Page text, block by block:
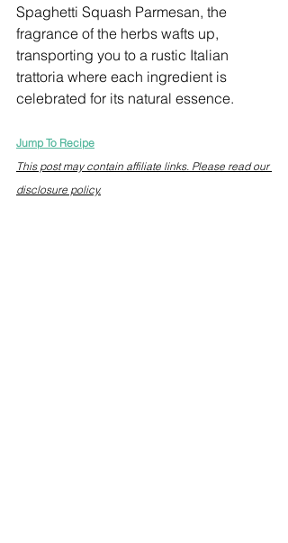
Spaghetti Squash Parmesan, the
fragrance of the herbs wafts up,
transporting you to a rustic Italian
trattoria where each ingredient is
celebrated for its natural essence.
Jump To Recipe
This post may contain affiliate links. Please read our
disclosure policy.